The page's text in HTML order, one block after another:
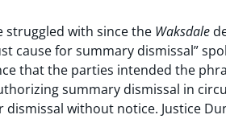
struggled with since the Waksdale
cause for summary dismissal”
that the parties intended the
summary dismissal in
without notice. Justice